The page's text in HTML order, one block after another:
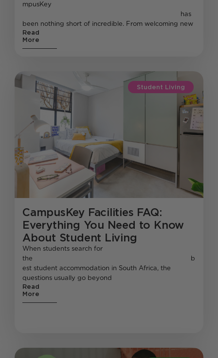
mpusKey
has
been nothing short of incredible. From welcoming new
Read
More
Student Living
CampusKey Facilities FAQ:
Everything You Need to Know
About Student Living
When students search for
the b
est student accommodation in South Africa, the
questions usually go beyond
Read
More